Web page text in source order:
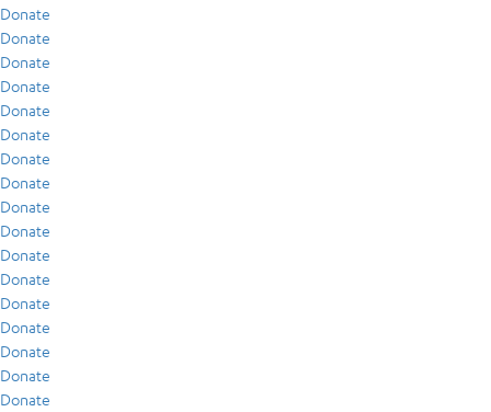
Donate
Donate
Donate
Donate
Donate
Donate
Donate
Donate
Donate
Donate
Donate
Donate
Donate
Donate
Donate
Donate
Donate